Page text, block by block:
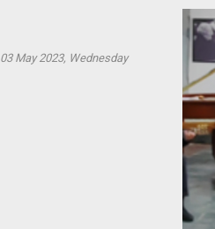
03 May 2023, Wednesday